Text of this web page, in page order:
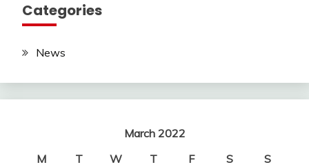
Categories
News
March 2022
M
T W T F S
S